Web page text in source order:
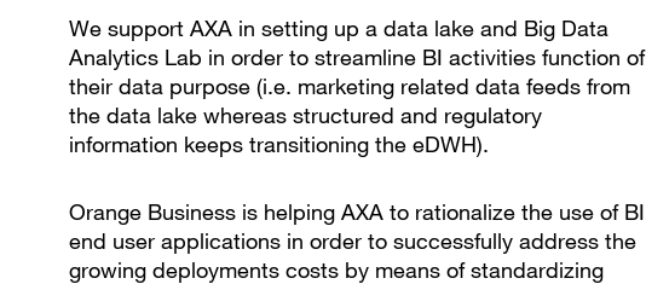
We support AXA in setting up a data lake and Big Data
Analytics Lab in order to streamline BI activities function of
their data purpose (i.e. marketing related data feeds from
the data lake whereas structured and regulatory
information keeps transitioning the eDWH).
Orange Business is helping AXA to rationalize the use of BI
end user applications in order to successfully address the
growing deployments costs by means of standardizing